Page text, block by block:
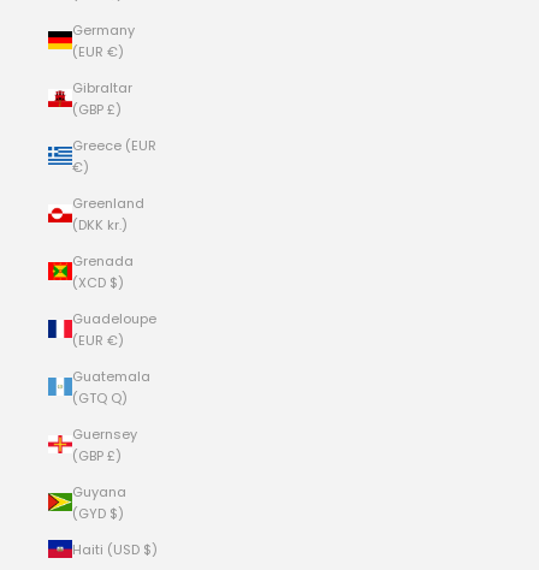
Germany
(EUR €)
Gibraltar
(GBP £)
Greece (EUR
€)
Greenland
(DKK kr.)
Grenada
(XCD $)
Guadeloupe
(EUR €)
Guatemala
(GTQ Q)
Guernsey
(GBP £)
Guyana
(GYD $)
Haiti (USD $)